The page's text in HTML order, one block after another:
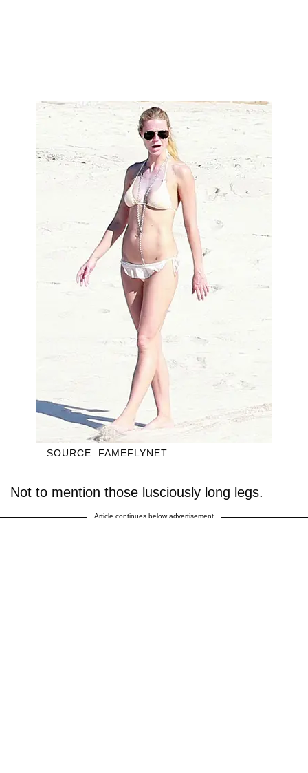
SOURCE: FAMEFLYNET
Not to mention those lusciously long legs.
Article continues below advertisement